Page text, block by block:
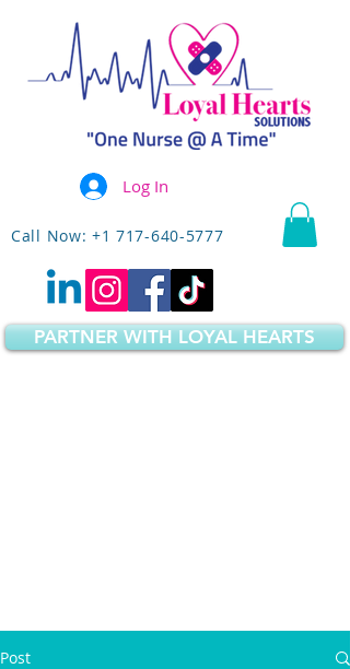
Call Now: +1 717-640-5777
PARTNER WITH LOYAL HEARTS
Log In
Post